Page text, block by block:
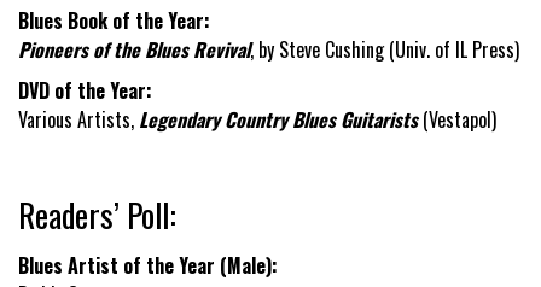
Blues Book of the Year:
Pioneers of the Blues Revival, by Steve Cushing (Univ. of IL Press)
DVD of the Year:
Various Artists, Legendary Country Blues Guitarists(Vestapol)
Readers’ Poll:
Blues Artist of the Year (Male):